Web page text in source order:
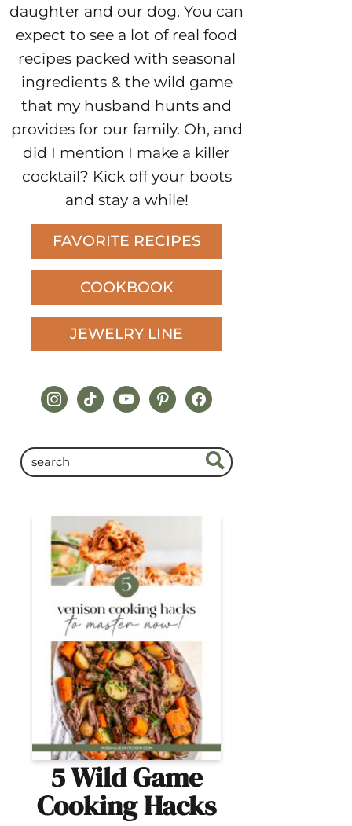
daughter and our dog. You can
expect to see a lot of real food
recipes packed with seasonal
ingredients & the wild game
that my husband hunts and
provides for our family. Oh, and
did I mention I make a killer
cocktail? Kick off your boots
and stay a while!
FAVORITE RECIPES
COOKBOOK
JEWELRY LINE
instagram
tiktokyoutubepinterestfacebook
5 Wild Game
Cooking Hacks